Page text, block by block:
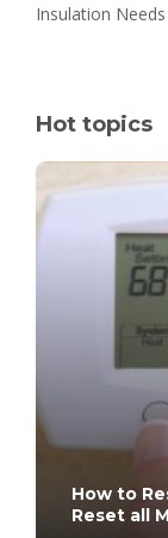
Insulation
Hot topics
How to
Reset all